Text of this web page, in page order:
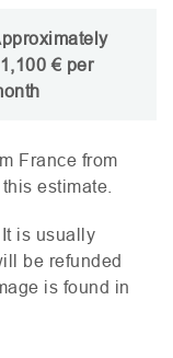
€ per
France from
estimate.
is usually
be refunded
is found in